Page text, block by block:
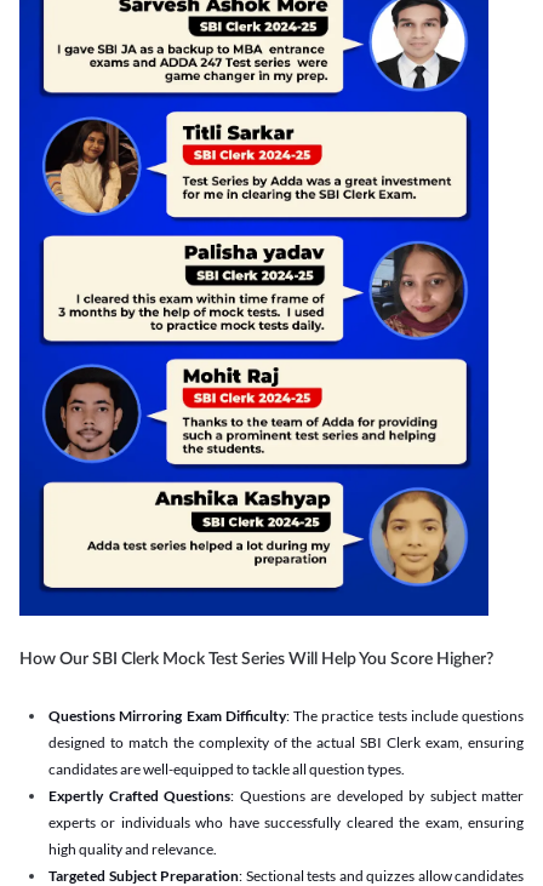
How Our SBI Clerk Mock Test Series Will Help You Score Higher?
Questions Mirroring Exam Difficulty: The practice tests include questions
designed to match the complexity of the actual SBI Clerk exam, ensuring
candidates are well-equipped to tackle all question types.
Expertly Crafted Questions: Questions are developed by subject matter
experts or individuals who have successfully cleared the exam, ensuring
high quality and relevance.
Targeted Subject Preparation: Sectional tests and quizzes allow candidates